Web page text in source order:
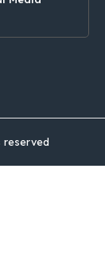
reserved